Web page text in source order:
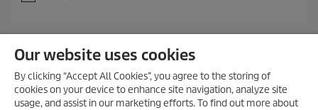
MORE PRODUCTS (74)
Our website uses cookies
By clicking “Accept All Cookies”, you agree to the storing of
cookies on your device to enhance site navigation, analyze site
usage, and assist in our marketing efforts. To find out more about